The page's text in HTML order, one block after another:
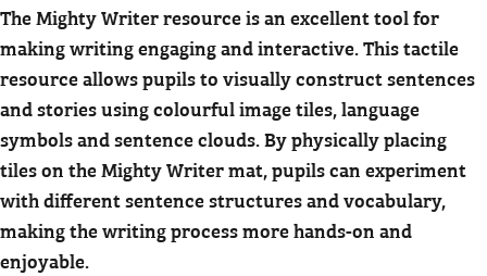
The Mighty Writer resource is an excellent tool for
making writing engaging and interactive. This tactile
resource allows pupils to visually construct sentences
and stories using colourful image tiles, language
symbols and sentence clouds. By physically placing
tiles on the Mighty Writer mat, pupils can experiment
with different sentence structures and vocabulary,
making the writing process more hands-on and
enjoyable.